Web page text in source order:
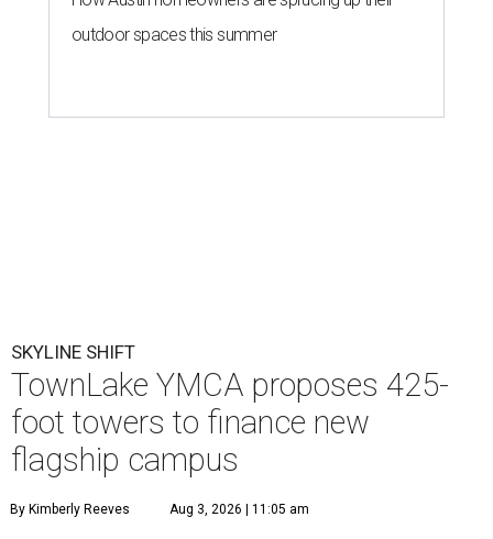
outdoor spaces this summer
SKYLINE SHIFT
TownLake YMCA proposes 425-
foot towers to finance new
flagship campus
By Kimberly Reeves Aug 3, 2026 | 11:05 am